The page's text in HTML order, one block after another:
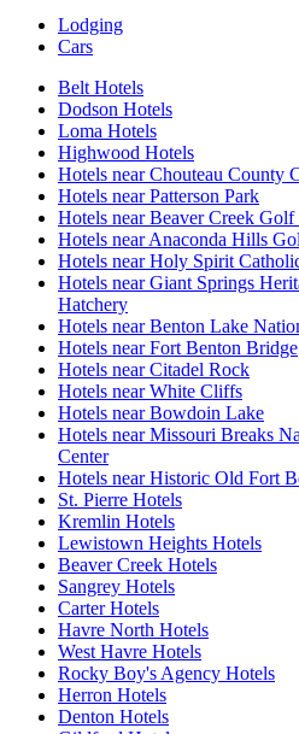
Lodging
Cars
Belt Hotels
Dodson Hotels
Loma Hotels
Highwood Hotels
Hotels near Chouteau County
Hotels near Patterson Park
Hotels near Beaver Creek Golf
Hotels near Anaconda Hills
Hotels near Holy Spirit
Hotels near Giant Springs
Hatchery
Hotels near Benton Lake
Hotels near Fort Benton Bridge
Hotels near Citadel Rock
Hotels near White Cliffs
Hotels near Bowdoin Lake
Hotels near Missouri Breaks
Center
Hotels near Historic Old Fort
St. Pierre Hotels
Kremlin Hotels
Lewistown Heights Hotels
Beaver Creek Hotels
Sangrey Hotels
Carter Hotels
Havre North Hotels
West Havre Hotels
Rocky Boy's Agency Hotels
Herron Hotels
Denton Hotels